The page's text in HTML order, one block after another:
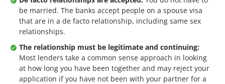
be married. The banks accept people on a spouse visa
that are in a de facto relationship, including same sex
relationships.
The relationship must be legitimate and continuing:
Most lenders take a common sense approach in looking
at how long you have been together and may reject your
application if you have not been with your partner for a